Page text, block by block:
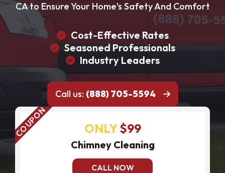
CA to Ensure Your Home's Safety And Comfort
Cost-Effective Rates
Seasoned Professionals
Industry Leaders
Call us: (888) 705-5594
ONLY$99
Chimney Cleaning
CALL NOW